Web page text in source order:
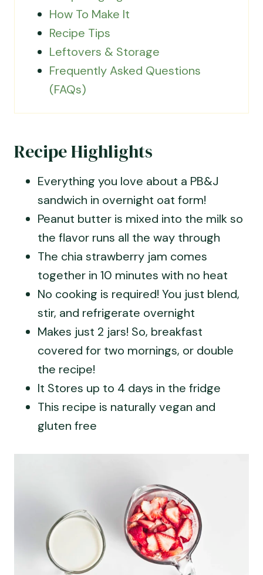
How To Make It
Recipe Tips
Leftovers & Storage
Frequently Asked Questions
(FAQs)
Recipe Highlights
Everything you love about a PB&J
sandwich in overnight oat form!
Peanut butter is mixed into the milk so
the flavor runs all the way through
The chia strawberry jam comes
together in 10 minutes with no heat
No cooking is required! You just blend,
stir, and refrigerate overnight
Makes just 2 jars! So, breakfast
covered for two mornings, or double
the recipe!
It Stores up to 4 days in the fridge
This recipe is naturally vegan and
gluten free